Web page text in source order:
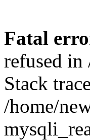
Fatal
refused in
Stack
/home/